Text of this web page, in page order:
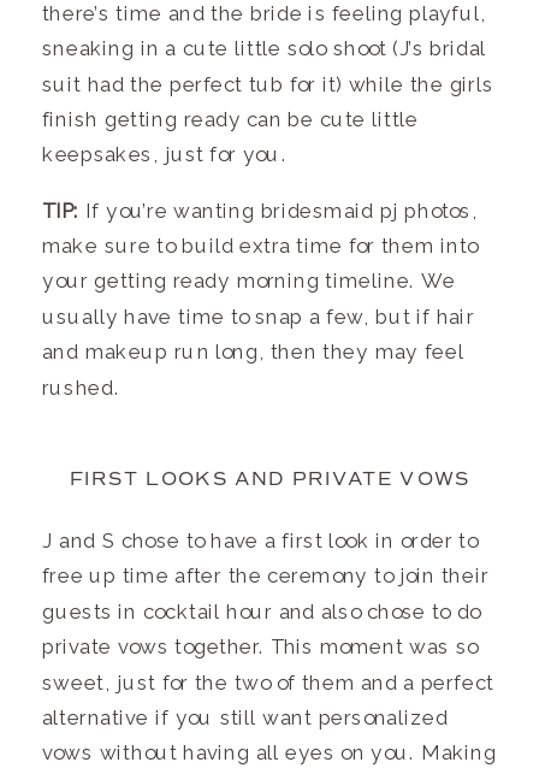
there’s time and the bride is feeling playful,
sneaking in a cute little solo shoot (J’s bridal
suit had the perfect tub for it) while the girls
finish getting ready can be cute little
keepsakes, just for you.
TIP: If you’re wanting bridesmaid pj photos,
make sure to build extra time for them into
your getting ready morning timeline. We
usually have time to snap a few, but if hair
and makeup run long, then they may feel
rushed.
FIRST LOOKS AND PRIVATE VOWS
J and S chose to have a first look in order to
free up time after the ceremony to join their
guests in cocktail hour and also chose to do
private vows together. This moment was so
sweet, just for the two of them and a perfect
alternative if you still want personalized
vows without having all eyes on you. Making